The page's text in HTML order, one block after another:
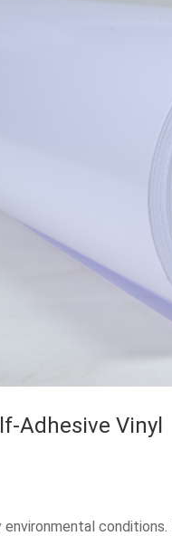
Adhesive Vinyl